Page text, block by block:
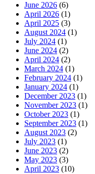
June 2026 (6)
April 2026 (1)
April 2025 (3)
August 2024 (1)
July 2024 (1)
June 2024 (2)
April 2024 (2)
March 2024 (1)
February 2024 (1)
January 2024 (1)
December 2023 (1)
November 2023 (1)
October 2023 (1)
September 2023 (1)
August 2023 (2)
July 2023 (1)
June 2023 (2)
May 2023 (3)
April 2023 (10)